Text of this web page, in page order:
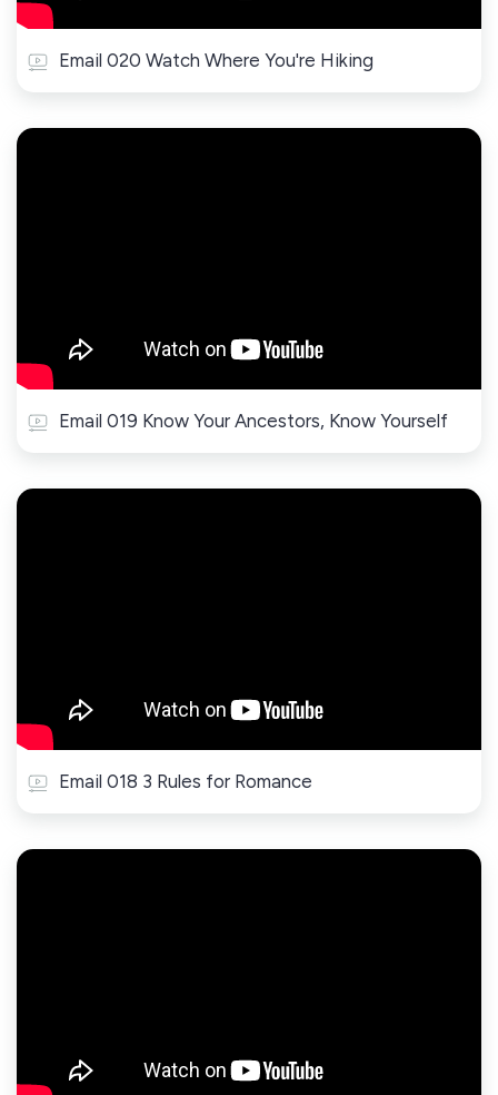
Email 020 Watch Where You're Hiking
Email 019 Know Your Ancestors, Know Yourself
Email 018 3 Rules for Romance